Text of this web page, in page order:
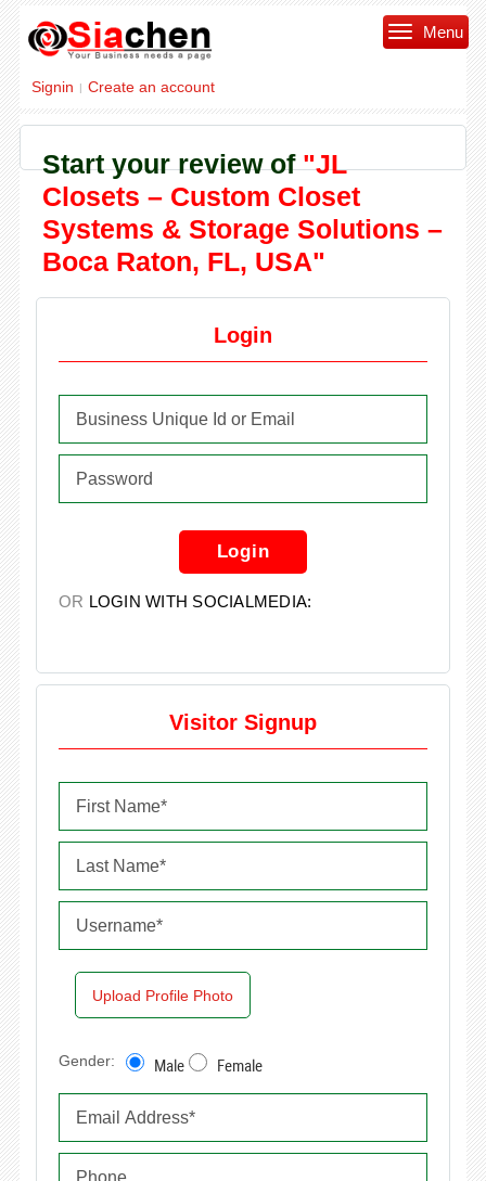
Signin | Create an account
Menu
Start your review of"JL
Closets – Custom Closet
Systems & Storage Solutions –
Boca Raton, FL, USA"
Login
Login
OR LOGIN WITH SOCIALMEDIA:
Visitor Signup
Upload Profile Photo
Gender: Male Female